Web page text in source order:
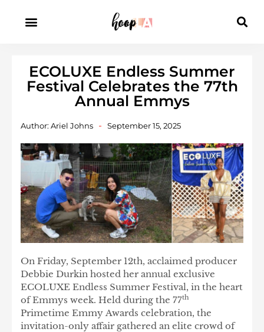
ECOLUXE Endless Summer
Festival Celebrates the 77th
Annual Emmys
Author: Ariel Johns September 15, 2025
On Friday, September 12th, acclaimed producer
Debbie Durkin hosted her annual exclusive
ECOLUXE Endless Summer Festival, in the heart
of Emmys week. Held during the 77th
Primetime Emmy Awards celebration, the
invitation-only affair gathered an elite crowd of